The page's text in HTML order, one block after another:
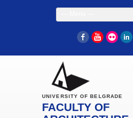
FacebookYouTube
Flickr
UNIVERSITY OF BELGRADE
FACULTY OF